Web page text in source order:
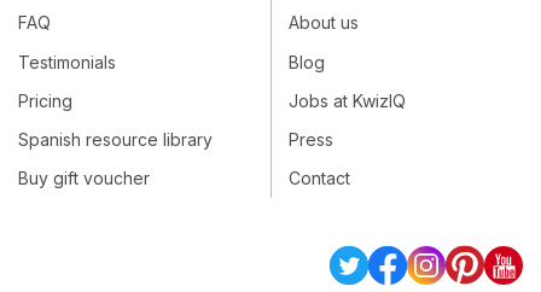
FAQ
Testimonials
Pricing
Spanish resource library
Buy gift voucher
About us
Blog
Jobs at KwizIQ
Press
Contact